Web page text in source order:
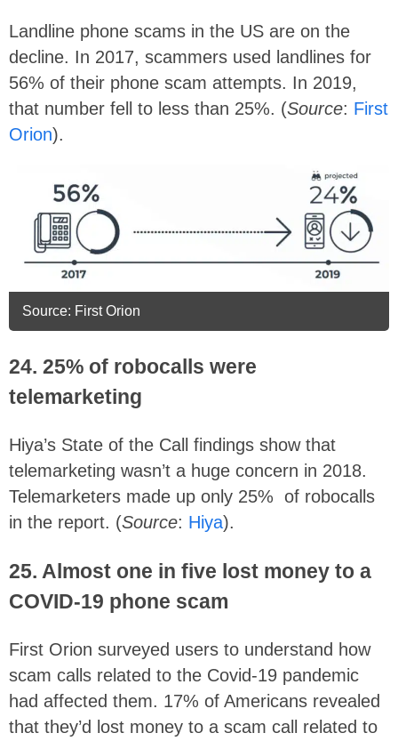
Landline phone scams in the US are on the
decline. In 2017, scammers used landlines for
56% of their phone scam attempts. In 2019,
that number fell to less than 25%. (Source: First
Orion).
Source: First Orion
24. 25% of robocalls were
telemarketing
Hiya’s State of the Call findings show that
telemarketing wasn’t a huge concern in 2018.
Telemarketers made up only 25% of robocalls
in the report. (Source: Hiya).
25. Almost one in five lost money to a
COVID-19 phone scam
First Orion surveyed users to understand how
scam calls related to the Covid-19 pandemic
had affected them. 17% of Americans revealed
that they’d lost money to a scam call related to